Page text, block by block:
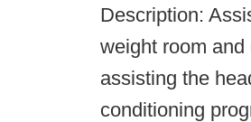
Description:
weight room
assisting the
conditioning